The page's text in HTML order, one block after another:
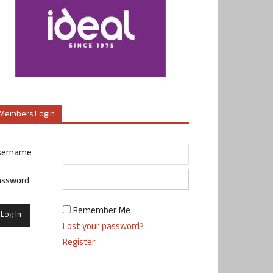
Login
Remember Me
Lost your password?
Register